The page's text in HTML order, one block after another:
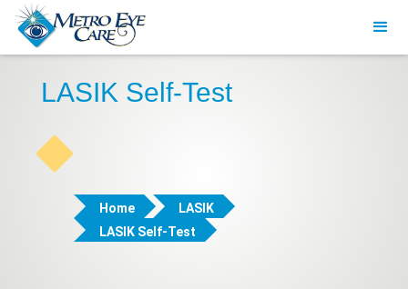
LASIK Self-Test
Home
LASIK
LASIK Self-Test